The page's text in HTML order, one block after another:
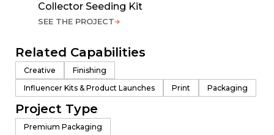
Collector Seeding Kit
SEE THE PROJECT
Related Capabilities
Creative
Finishing
Influencer Kits & Product Launches
Print Packaging
Project Type
Premium Packaging